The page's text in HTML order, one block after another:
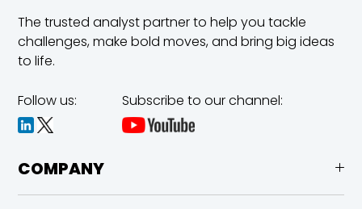
The trusted analyst partner to help you tackle
challenges,make bold moves, and bring big ideas
to life.
Follow us: Subscribe to our channel:
COMPANY